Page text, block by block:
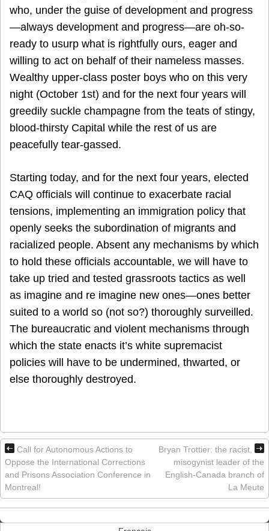
who, under the guise of development and progress
—always development and progress—are oh-so-
ready to usurp what is rightfully ours, eager and
willing to act on behalf of their nameless masses.
Wealthy upper-class poster boys who on this very
night (October 1st) and for the next four years will
greedily suckle champagne from the teats of stingy,
blood-thirsty Capital while the rest of us are
peacefully tear-gassed.
Starting today, and for the next four years, elected
CAQ officials will continue to exacerbate racial
tensions, implementing an immigration policy that
openly seeks the subordination of migrants and
racialized people. Absent any mechanisms by which
to hold these officials accountable, we will have to
take up tried and tested grassroots tactics as well
as imagine and re imagine new ones—ones better
suited to a world so (not so?) thoroughly surveilled.
The bureaucratic and violent mechanisms through
which the state enacts it’s white supremacist
policies will have to be undermined, thwarted, or
else thoroughly destroyed.
Call for Autonomous Actions to
Oppose the International Corrections
and Prisons Association Conference in
Montreal!
Bryan Trottier: the racist,
misogynist leader of the
English-Canada branch of
La Meute